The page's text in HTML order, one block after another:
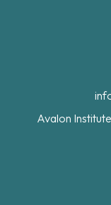
Avalon